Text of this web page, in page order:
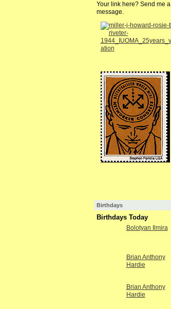
Your link here? Send me a
message.
Birthdays
Birthdays Today
Bolotyan Ilmira
Brian Anthony
Hardie
Brian Anthony
Hardie